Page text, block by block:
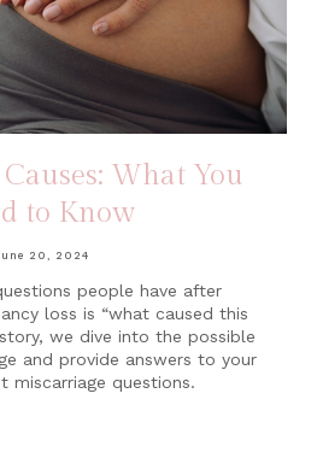
What You
to Know
20, 2024
people have after
loss is “what caused this
we dive into the possible
and provide answers to your
miscarriage questions.